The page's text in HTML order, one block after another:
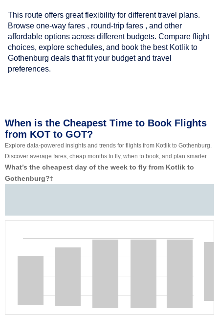
This route offers great flexibility for different travel plans.
Browse one-way fares , round-trip fares , and other
affordable options across different budgets. Compare flight
choices, explore schedules, and book the best Kotlik to
Gothenburg deals that fit your budget and travel
preferences.
When is the Cheapest Time to Book Flights
from KOT to GOT?
Explore data-powered insights and trends for flights from Kotlik to Gothenburg.
Discover average fares, cheap months to fly, when to book, and plan smarter.
What’s the cheapest day of the week to fly from Kotlik to
Gothenburg?‡